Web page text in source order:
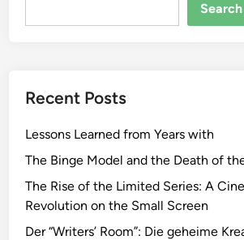
Search
Recent Posts
Lessons Learned from Years with
The Binge Model and the Death of
The Rise of the Limited Series: A
Revolution on the Small Screen
Der “Writers’ Room”: Die geheime